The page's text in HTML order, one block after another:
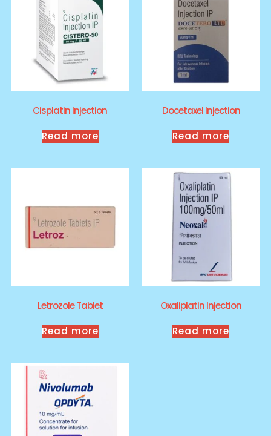
Cisplatin Injection
Read more
Docetaxel Injection
Read more
Letrozole Tablet
Read more
Oxaliplatin Injection
Read more